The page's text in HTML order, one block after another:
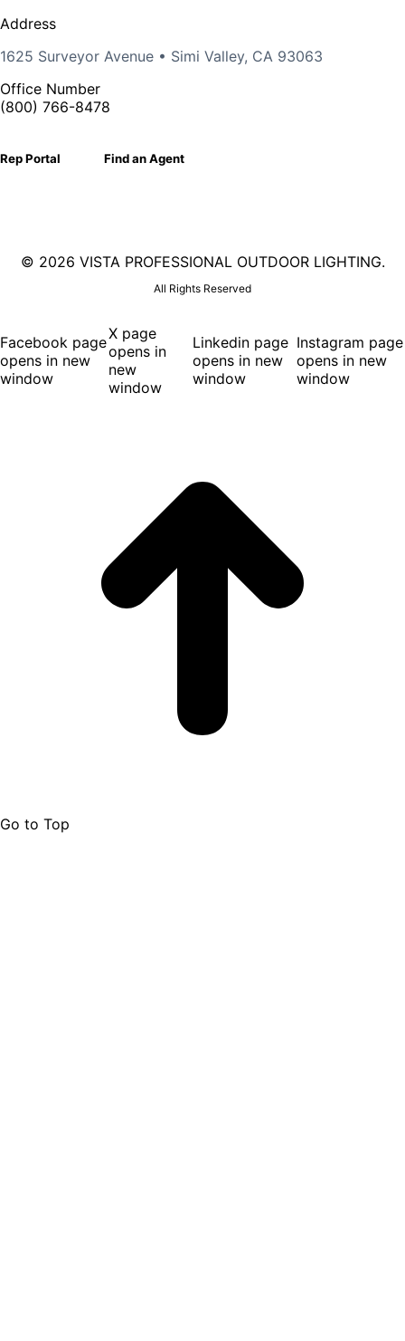
Address
1625 Surveyor Avenue • Simi Valley, CA 93063
Office Number
(800) 766-8478
Rep Portal Find an Agent
© 2026 VISTA PROFESSIONAL OUTDOOR LIGHTING.
All Rights Reserved
Facebook page
opens in new
window
X page
opens in
new
window
Linkedin page
opens in new
window
Instagram page
opens in new
window
Go to Top